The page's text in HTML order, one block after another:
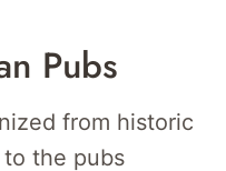
Pubs
from historic
the pubs